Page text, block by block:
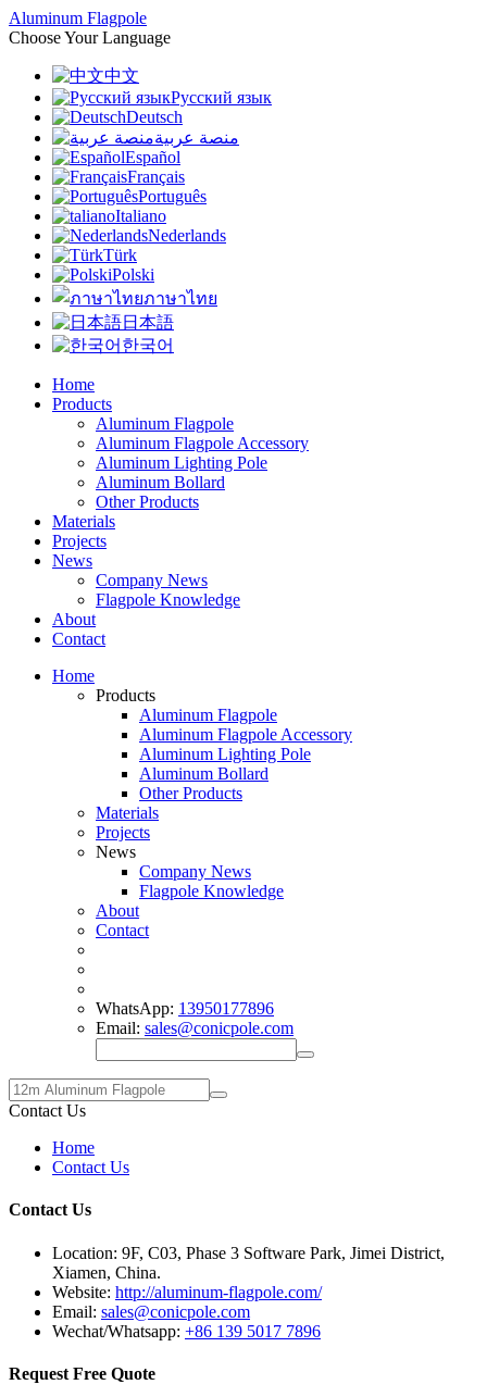
Aluminum Flagpole
Choose Your Language
中文
Русский язык
Deutsch
منصة عربية
Español
Français
Português
Italiano
Nederlands
Türk
Polski
ภาษาไทย
日本語
한국어
Home
Products
Aluminum Flagpole
Aluminum Flagpole Accessory
Aluminum Lighting Pole
Aluminum Bollard
Other Products
Materials
Projects
News
Company News
Flagpole Knowledge
About
Contact
Home
Products
Aluminum Flagpole
Aluminum Flagpole Accessory
Aluminum Lighting Pole
Aluminum Bollard
Other Products
Materials
Projects
News
Company News
Flagpole Knowledge
About
Contact
WhatsApp: 13950177896
Email: sales@conicpole.com
Contact Us
Home
Contact Us
Contact Us
Location: 9F, C03, Phase 3 Software Park, Jimei District,
Xiamen, China.
Website: http://aluminum-flagpole.com/
Email: sales@conicpole.com
Wechat/Whatsapp: +86 139 5017 7896
Request Free Quote